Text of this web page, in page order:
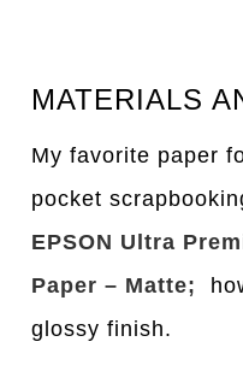
MATERIALS
My favorite paper
pocket
EPSON Ultra
Paper – Matte;
glossy finish.